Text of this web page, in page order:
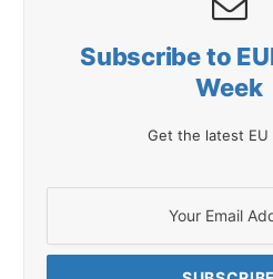
Subscribe to
Week
Get the latest EU